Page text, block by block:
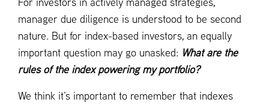
For investors in actively managed strategies,
manager due diligence is understood to be second
nature. But for index-based investors, an equally
important question may go unasked: What are the
rules of the index powering my portfolio?
We think it’s important to remember that indexes